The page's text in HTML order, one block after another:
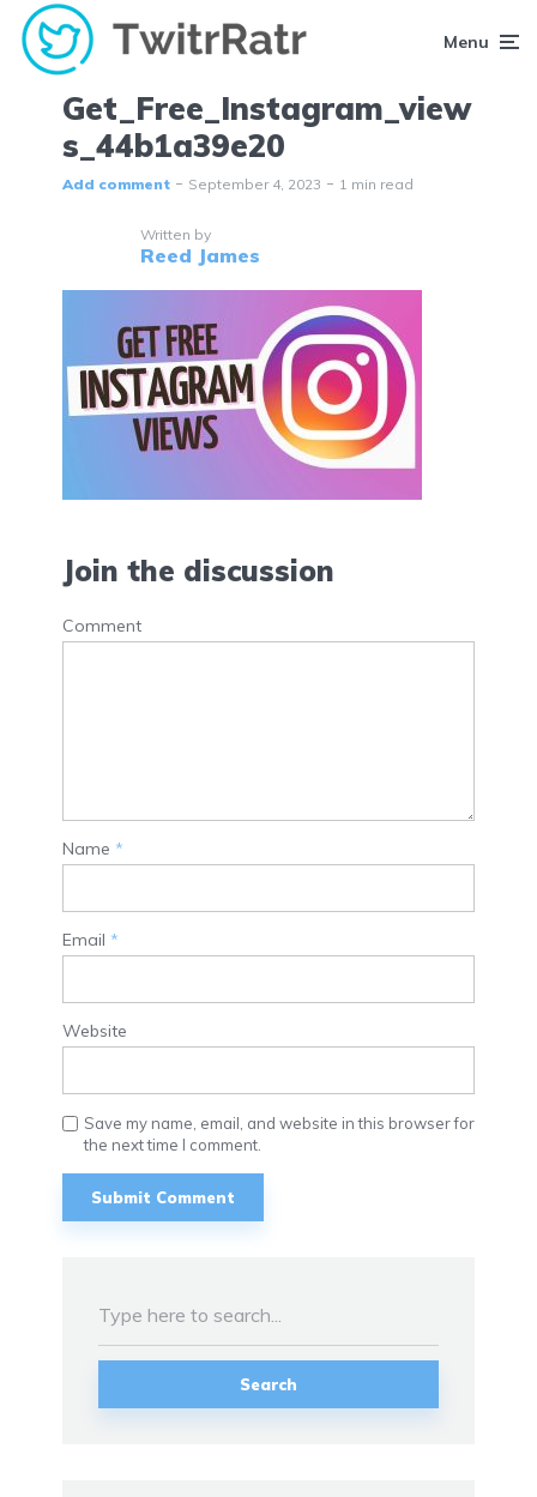
Menu
Get_Free_Instagram_view
s_44b1a39e20
Add comment September 4, 2023 1 min read
Written by
Reed James
Join the discussion
Comment
Name *
Email *
Website
Save my name, email, and website in this browser for
the next time I comment.
Search